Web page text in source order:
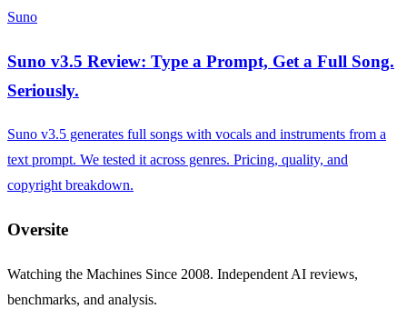
Suno
Suno v3.5 Review: Type a Prompt, Get a Full Song.
Seriously.
Suno v3.5 generates full songs with vocals and instruments from a
text prompt. We tested it across genres. Pricing, quality, and
copyright breakdown.
Oversite
Watching the Machines Since 2008. Independent AI reviews,
benchmarks, and analysis.